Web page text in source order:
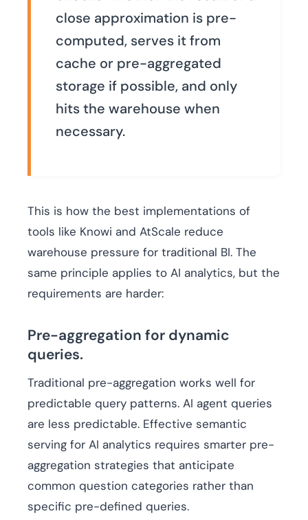
close approximation is pre-
computed, serves it from
cache or pre-aggregated
storage if possible, and only
hits the warehouse when
necessary.
This is how the best implementations of
tools like Knowi and AtScale reduce
warehouse pressure for traditional BI. The
same principle applies to AI analytics, but the
requirements are harder:
Pre-aggregation for dynamic
queries.
Traditional pre-aggregation works well for
predictable query patterns. AI agent queries
are less predictable. Effective semantic
serving for AI analytics requires smarter pre-
aggregation strategies that anticipate
common question categories rather than
specific pre-defined queries.